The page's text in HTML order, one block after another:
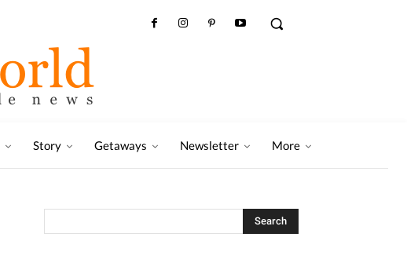
Story Getaways Newsletter More